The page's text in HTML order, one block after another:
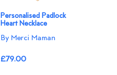
Personalised Padlock
Heart Necklace
By Merci Maman
£79.00